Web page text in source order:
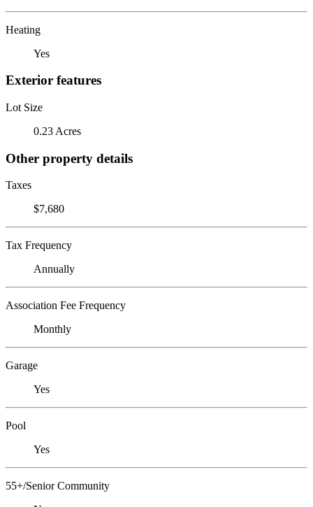
Heating
Yes
Exterior features
Lot Size
0.23 Acres
Other property details
Taxes
$7,680
Tax Frequency
Annually
Association Fee Frequency
Monthly
Garage
Yes
Pool
Yes
55+/Senior Community